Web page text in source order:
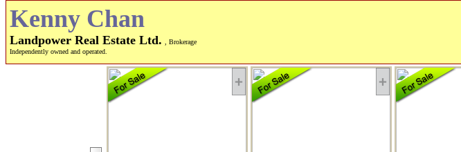
Kenny Chan
Landpower Real Estate Ltd. , Brokerage
Independently owned and operated.